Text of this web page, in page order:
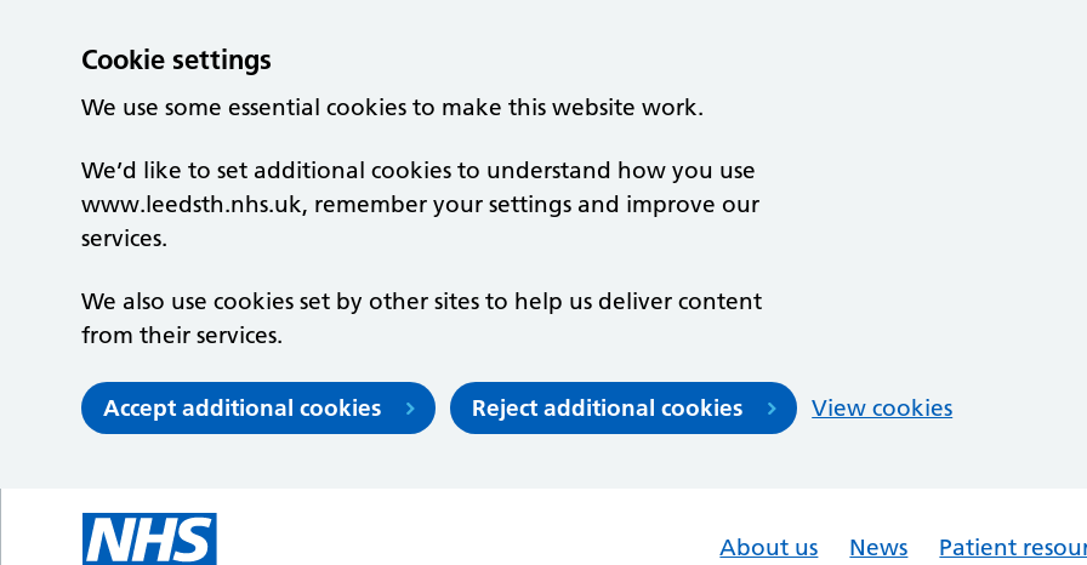
Cookie settings
We use some essential cookies to make this website work.
We’d like to set additional cookies to understand how you use
www.leedsth.nhs.uk, remember your settings and improve our
services.
We also use cookies set by other sites to help us deliver content
from their services.
Accept additional cookies Reject additional cookies View cookies
About us News Patient